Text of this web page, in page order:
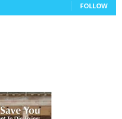
FOLLOW